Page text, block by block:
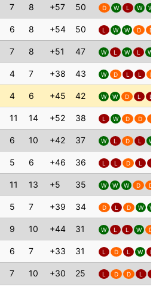
7 8 +57 50 D W L W W
6 8 +54 50 L W W D D
7 8 +51 47 W L W L W
4 7 +38 43 W D L L D
4 6 +45 42 W W D L L
11 14 +52 38 L W D D D
6 10 +42 37 W L D L W
5 6 +46 36 L L D L L
11 13 +5 35 W W W D D
5 7 +39 34 D L D W W
9 10 +44 31 W L L W D
6 7 +33 31 L D L W L
7 10 +30 25 L D D L